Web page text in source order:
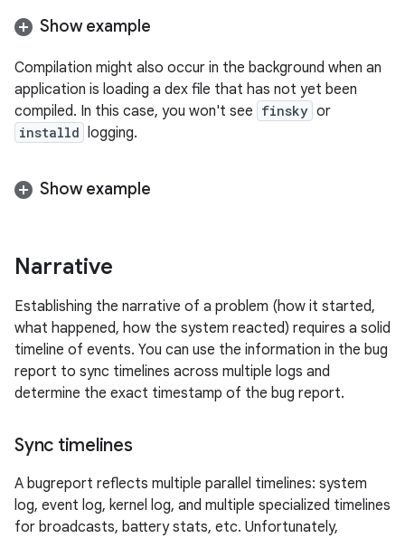
Show example
Compilation might also occur in the background when an
application is loading a dex file that has not yet been
compiled. In this case, you won't see finsky or
installd logging.
Show example
Narrative
Establishing the narrative of a problem (how it started,
what happened, how the system reacted) requires a solid
timeline of events. You can use the information in the bug
report to sync timelines across multiple logs and
determine the exact timestamp of the bug report.
Sync timelines
A bugreport reflects multiple parallel timelines: system
log, event log, kernel log, and multiple specialized timelines
for broadcasts, battery stats, etc. Unfortunately,